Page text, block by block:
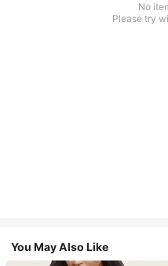
No
Please try
You May Also Like